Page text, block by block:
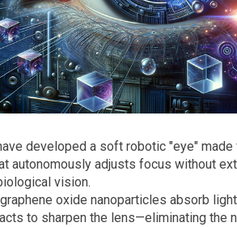
developed a soft robotic "eye"
autonomously adjusts focus without
vision.
oxide nanoparticles absorb
to sharpen the lens—eliminating the